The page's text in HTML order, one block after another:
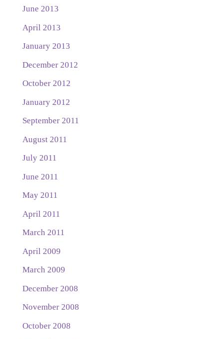
June 2013
April 2013
January 2013
December 2012
October 2012
January 2012
September 2011
August 2011
July 2011
June 2011
May 2011
April 2011
March 2011
April 2009
March 2009
December 2008
November 2008
October 2008